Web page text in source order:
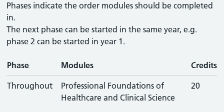
Phases indicate the order modules should be completed
in.
The next phase can be started in the same year, e.g.
phase 2 can be started in year 1.
Phase Modules Credits
Throughout
Professional Foundations of
Healthcare and Clinical Science
20